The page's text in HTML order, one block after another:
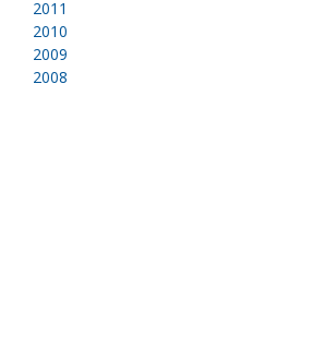
2011
2010
2009
2008